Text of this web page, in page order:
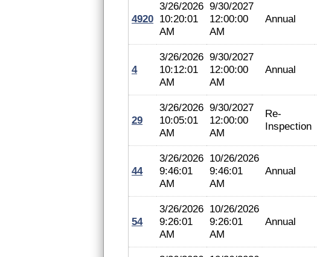
4920
3/26/2026
10:20:01
AM
9/30/2027
12:00:00
AM
Annual
4
3/26/2026
10:12:01
AM
9/30/2027
12:00:00
AM
Annual
29
3/26/2026
10:05:01
AM
9/30/2027
12:00:00
AM
Re-
Inspection
44
3/26/2026
9:46:01
AM
10/26/2026
9:46:01
AM
Annual
54
3/26/2026
9:26:01
AM
10/26/2026
9:26:01
AM
Annual